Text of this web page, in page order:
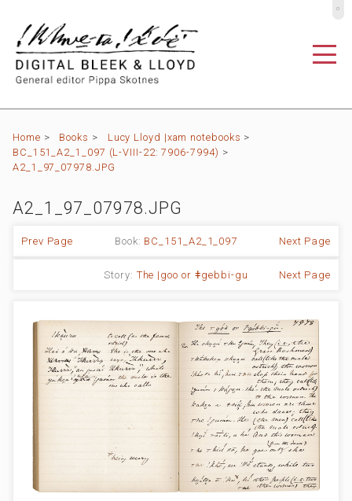
Home > Books > Lucy Lloyd |xam notebooks >
BC_151_A2_1_097 (L-VIII-22: 7906-7994) >
A2_1_97_07978.JPG
A2_1_97_07978.JPG
Prev Page Book: BC_151_A2_1_097 Next Page
Story: The |goo or ǂgebbi-gu Next Page
º